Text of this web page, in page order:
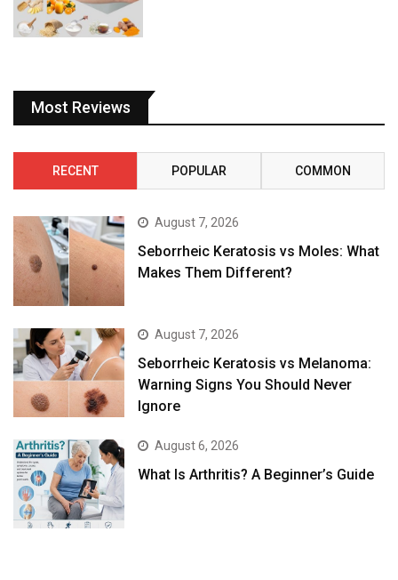
Most Reviews
RECENT POPULAR COMMON
August 7, 2026
Seborrheic Keratosis vs Moles: What
Makes Them Different?
August 7, 2026
Seborrheic Keratosis vs Melanoma:
Warning Signs You Should Never
Ignore
August 6, 2026
What Is Arthritis? A Beginner’s Guide